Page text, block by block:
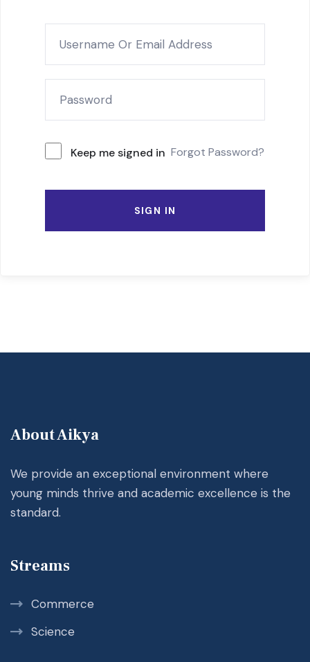
Keep me signed in Forgot Password?
SIGN IN
About Aikya
We provide an exceptional environment where
young minds thrive and academic excellence is the
standard.
Streams
Commerce
Science